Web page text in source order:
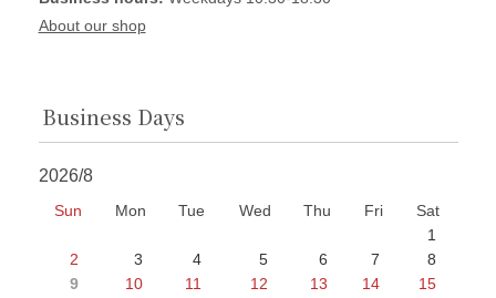
About our shop
Business Days
2026/8
Sun Mon Tue Wed Thu Fri
Sat
1
2
3 4 5 6 7
8
9
10 11 12 13 14
15